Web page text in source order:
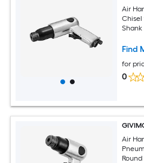
Air
Chisel
Shank
Find
for
0
Air